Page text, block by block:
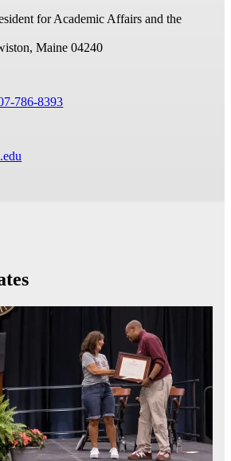
for Academic Affairs and the
Maine 04240
786-8393